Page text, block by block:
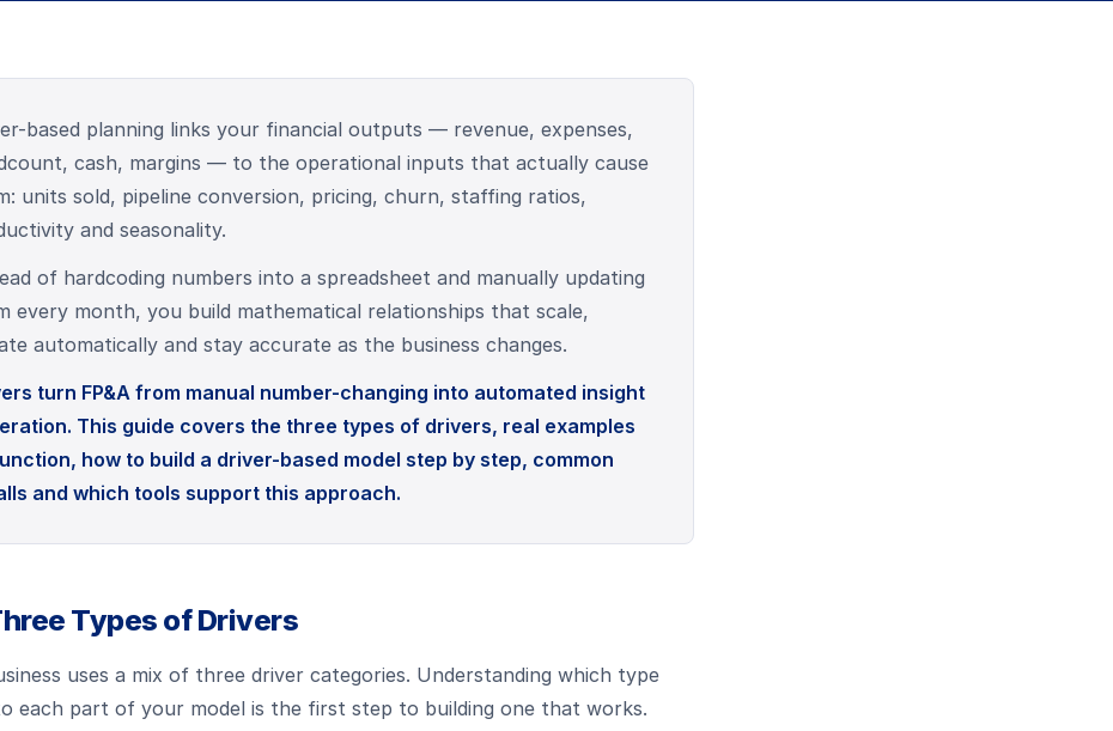
based planning links your financial outputs — revenue, expenses,
cash, margins — to the operational inputs that actually cause
units sold, pipeline conversion, pricing, churn, staffing ratios,
and seasonality.
of hardcoding numbers into a spreadsheet and manually updating
every month, you build mathematical relationships that scale,
automatically and stay accurate as the business changes.
turn FP&A from manual number-changing into automated insight
This guide covers the three types of drivers, real examples
how to build a driver-based model step by step, common
and which tools support this approach.
Types of Drivers
uses a mix of three driver categories. Understanding which type
each part of your model is the first step to building one that works.